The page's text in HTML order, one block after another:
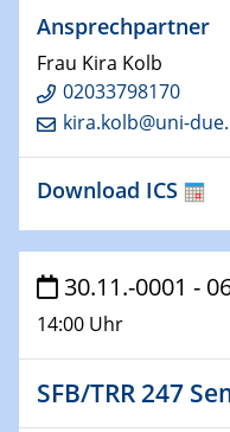
23.01.2024
Kolloquium CRC
Technische Chemie –
Chemie für die
29.01.2024
Technische Chemie –
Chemie für die
Ansprechpartner
Frau Kira Kolb
02033798170
kira.kolb@uni-
Download ICS
14:00 Uhr
SFB/TRR 247